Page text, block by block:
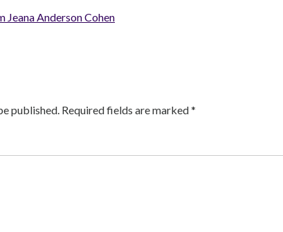
Jeana Anderson Cohen
published. Required fields are marked*